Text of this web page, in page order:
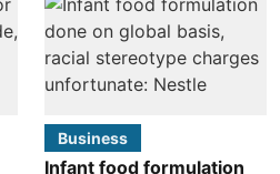
Business
Infant food formulation